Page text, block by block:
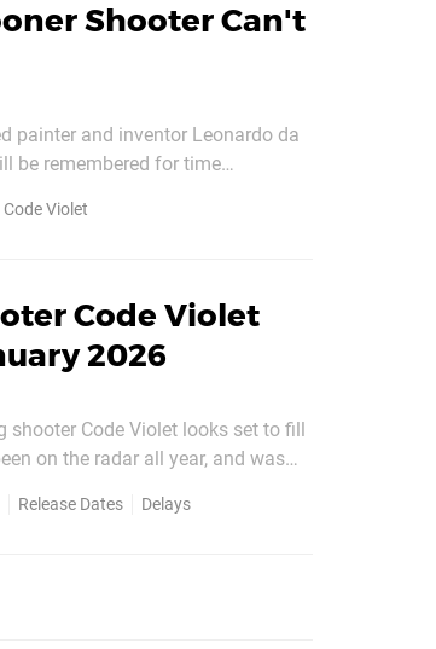
Shooter Can't
painter and inventor Leonardo da
the ground...
Code Violet
Code Violet
2026
shooter Code Violet looks set to fill
Release Dates Delays